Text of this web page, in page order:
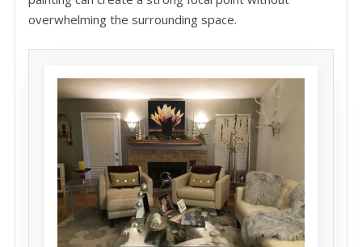
overwhelming the surrounding space.